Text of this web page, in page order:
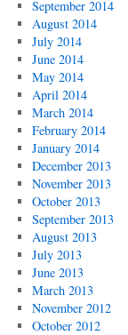
September 2014
August 2014
July 2014
June 2014
May 2014
April 2014
March 2014
February 2014
January 2014
December 2013
November 2013
October 2013
September 2013
August 2013
July 2013
June 2013
March 2013
November 2012
October 2012